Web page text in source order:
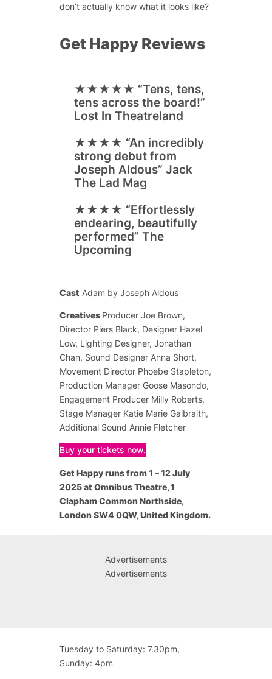
don’t actually know what it looks like?
Get Happy Reviews
★★★★★ “Tens, tens,
tens across the board!”
Lost In Theatreland
★★★★ “An incredibly
strong debut from
Joseph Aldous” Jack
The Lad Mag
★★★★ “Effortlessly
endearing, beautifully
performed” The
Upcoming
Cast Adam by Joseph Aldous
Creatives Producer Joe Brown,
Director Piers Black, Designer Hazel
Low, Lighting Designer, Jonathan
Chan, Sound Designer Anna Short,
Movement Director Phoebe Stapleton,
Production Manager Goose Masondo,
Engagement Producer Milly Roberts,
Stage Manager Katie Marie Galbraith,
Additional Sound Annie Fletcher
Buy your tickets now.
Get Happyruns from 1 – 12 July
2025 at Omnibus Theatre, 1
Clapham Common Northside,
London SW4 0QW, United Kingdom.
Advertisements
Advertisements
Tuesday to Saturday: 7.30pm,
Sunday: 4pm